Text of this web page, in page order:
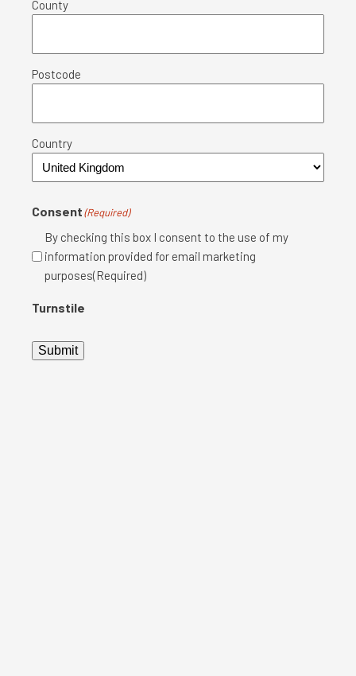
County
Postcode
Country
Consent(Required)
By checking this box I consent to the use of my
information provided for email marketing
purposes(Required)
Turnstile
Submit